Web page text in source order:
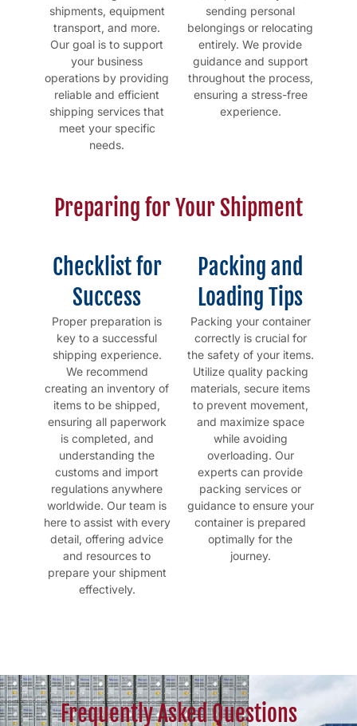
shipments, equipment
transport, and more.
Our goal is to support
your business
operations by providing
reliable and efficient
shipping services that
meet your specific
needs.
sending personal
belongings or relocating
entirely. We provide
guidance and support
throughout the process,
ensuring a stress-free
experience.
Preparing for Your Shipment
Checklist for
Success
Proper preparation is
key to a successful
shipping experience.
We recommend
creating an inventory of
items to be shipped,
ensuring all paperwork
is completed, and
understanding the
customs and import
regulations anywhere
worldwide. Our team is
here to assist with every
detail, offering advice
and resources to
prepare your shipment
effectively.
Packing and
Loading Tips
Packing your container
correctly is crucial for
the safety of your items.
Utilize quality packing
materials, secure items
to prevent movement,
and maximize space
while avoiding
overloading. Our
experts can provide
packing services or
guidance to ensure your
container is prepared
optimally for the
journey.
Frequently Asked Questions